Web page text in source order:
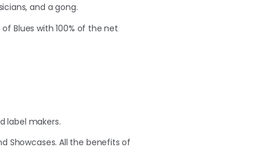
and a gong.
Blues with 100% of the net
label makers.
Showcases. All the benefits of